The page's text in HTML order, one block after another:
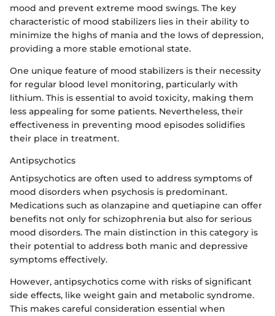
mood and prevent extreme mood swings. The key
characteristic of mood stabilizers lies in their ability to
minimize the highs of mania and the lows of depression,
providing a more stable emotional state.
One unique feature of mood stabilizers is their necessity
for regular blood level monitoring, particularly with
lithium. This is essential to avoid toxicity, making them
less appealing for some patients. Nevertheless, their
effectiveness in preventing mood episodes solidifies
their place in treatment.
Antipsychotics
Antipsychotics are often used to address symptoms of
mood disorders when psychosis is predominant.
Medications such as olanzapine and quetiapine can offer
benefits not only for schizophrenia but also for serious
mood disorders. The main distinction in this category is
their potential to address both manic and depressive
symptoms effectively.
However, antipsychotics come with risks of significant
side effects, like weight gain and metabolic syndrome.
This makes careful consideration essential when